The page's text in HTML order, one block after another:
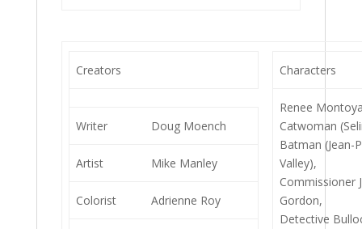
Creators
Writer Doug Moench
Artist Mike Manley
Colorist Adrienne Roy
Characters
Renee
Catwoman
Batman (Jean-
Valley),
Commissioner
Gordon,
Detective